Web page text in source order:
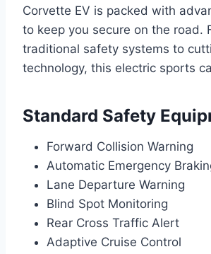
Corvette EV is packed with
to keep you secure on the road.
traditional safety systems to
technology, this electric sports
Standard Safety
Forward Collision Warning
Automatic Emergency
Lane Departure Warning
Blind Spot Monitoring
Rear Cross Traffic Alert
Adaptive Cruise Control